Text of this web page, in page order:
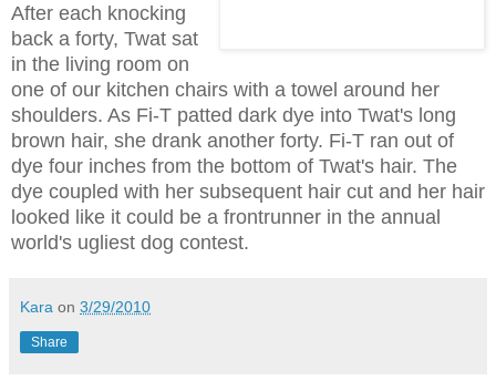
After each knocking
back a forty, Twat sat
in the living room on
one of our kitchen chairs with a towel around her
shoulders. As Fi-T patted dark dye into Twat's long
brown hair, she drank another forty. Fi-T ran out of
dye four inches from the bottom of Twat's hair. The
dye coupled with her subsequent hair cut and her hair
looked like it could be a frontrunner in the annual
world's ugliest dog contest.
Kara on 3/29/2010
Share